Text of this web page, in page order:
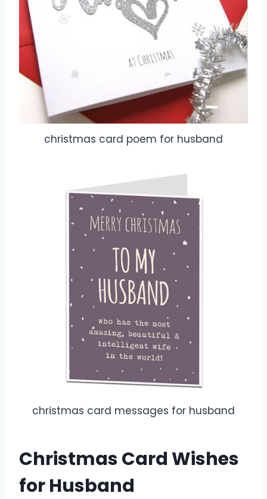
christmas card poem for husband
christmas card messages for husband
Christmas Card Wishes
for Husband